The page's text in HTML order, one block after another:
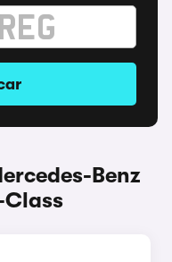
Benz
Class